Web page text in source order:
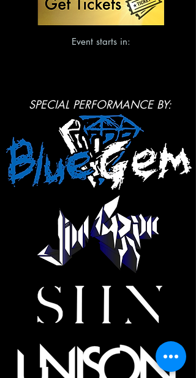
Event starts in:
SPECIAL PERFORMANCE BY: